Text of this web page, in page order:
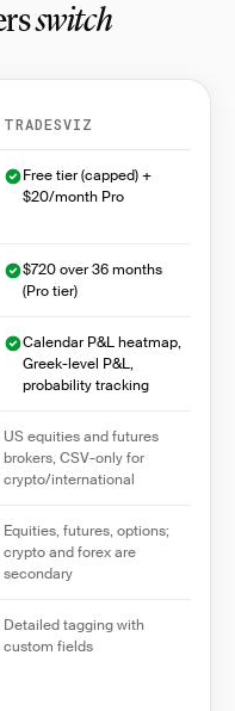
switch
Trademetria and
TRADESVIZ
Free tier (capped) +
$20/month Pro
$720 over 36 months
(Pro tier)
Calendar P&L heatmap,
Greek-level P&L,
probability tracking
US equities and futures
brokers, CSV-only for
crypto/international
Equities, futures, options;
crypto and forex are
secondary
Detailed tagging with
custom fields